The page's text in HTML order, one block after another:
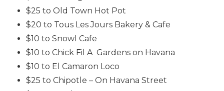
$25 to Old Town Hot Pot
$20 to Tous Les Jours Bakery & Cafe
$10 to Snowl Cafe
$10 to Chick Fil A Gardens on Havana
$10 to El Camaron Loco
$25 to Chipotle – On Havana Street